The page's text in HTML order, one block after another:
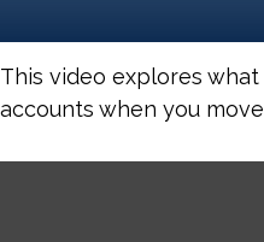
This video explores
accounts when you